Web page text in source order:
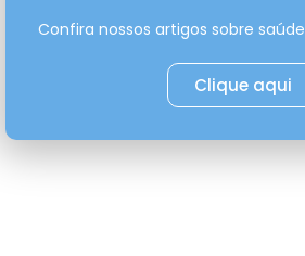
Confira nossos artigos sobre saúde
Clique aqui